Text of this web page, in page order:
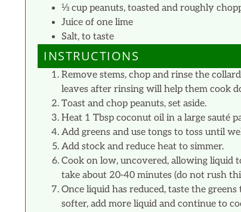
⅓ cup peanuts, toasted and roughly
Juice of one lime
Salt, to taste
INSTRUCTIONS
Remove stems, chop and rinse the
leaves after rinsing will help them cook
Toast and chop peanuts, set aside.
Heat 1 Tbsp coconut oil in a large sauté
Add greens and use tongs to toss until
Add stock and reduce heat to simmer.
Cook on low, uncovered, allowing liquid
take about 20-40 minutes (do not rush
Once liquid has reduced, taste the
softer, add more liquid and continue to